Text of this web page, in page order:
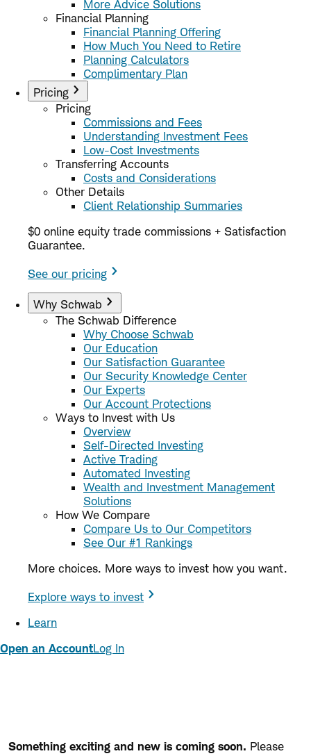
More Advice Solutions
Financial Planning
Financial Planning Offering
How Much You Need to Retire
Planning Calculators
Complimentary Plan
Pricing
Pricing
Commissions and Fees
Understanding Investment Fees
Low-Cost Investments
Transferring Accounts
Costs and Considerations
Other Details
Client Relationship Summaries
$0 online equity trade commissions + Satisfaction
Guarantee.
See our pricing
Why Schwab
The Schwab Difference
Why Choose Schwab
Our Education
Our Satisfaction Guarantee
Our Security Knowledge Center
Our Experts
Our Account Protections
Ways to Invest with Us
Overview
Self-Directed Investing
Active Trading
Automated Investing
Wealth and Investment Management
Solutions
How We Compare
Compare Us to Our Competitors
See Our #1 Rankings
More choices. More ways to invest how you want.
Explore ways to invest
Learn
Open an AccountLog In
Something exciting and new is coming soon. Please